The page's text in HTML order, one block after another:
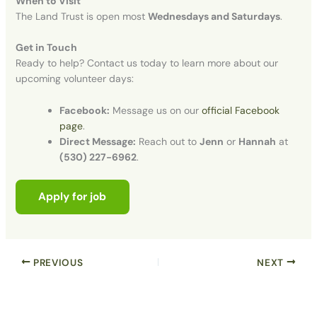
The Land Trust is open most Wednesdays and Saturdays.
Get in Touch
Ready to help? Contact us today to learn more about our
upcoming volunteer days:
Facebook: Message us on our official Facebook
page.
Direct Message: Reach out to Jenn or Hannah at
(530) 227-6962.
PREVIOUS NEXT